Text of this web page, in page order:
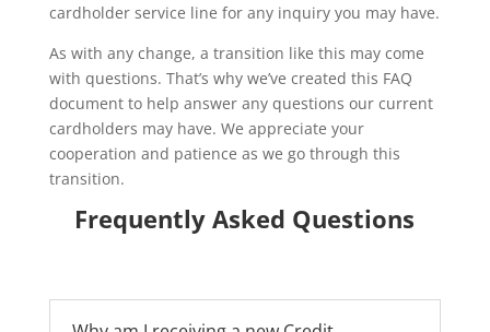
cardholder service line for any inquiry you may have.
As with any change, a transition like this may come
with questions. That’s why we’ve created this FAQ
document to help answer any questions our current
cardholders may have. We appreciate your
cooperation and patience as we go through this
transition.
Frequently Asked Questions